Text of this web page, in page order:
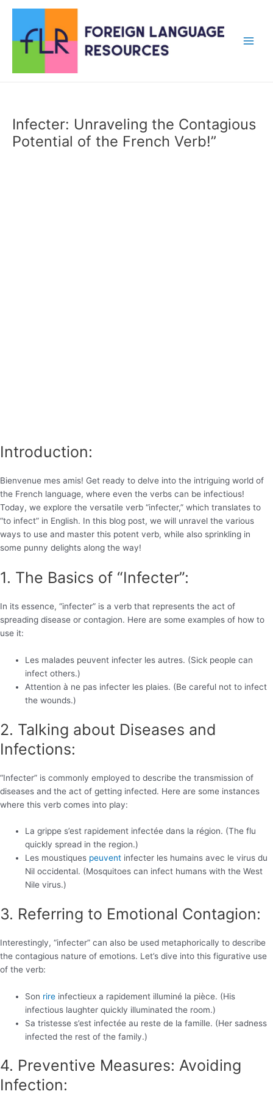
content
Infecter: Unraveling the Contagious
Potential of the French Verb!”
Introduction:
Bienvenue mes amis! Get ready to delve into the intriguing world of
the French language, where even the verbs can be infectious!
Today, we explore the versatile verb “infecter,” which translates to
“to infect” in English. In this blog post, we will unravel the various
ways to use and master this potent verb, while also sprinkling in
some punny delights along the way!
1. The Basics of “Infecter”:
In its essence, “infecter” is a verb that represents the act of
spreading disease or contagion. Here are some examples of how to
use it:
Les malades peuvent infecter les autres. (Sick people can
infect others.)
Attention à ne pas infecter les plaies. (Be careful not to infect
the wounds.)
2. Talking about Diseases and
Infections:
“Infecter” is commonly employed to describe the transmission of
diseases and the act of getting infected. Here are some instances
where this verb comes into play:
La grippe s’est rapidement infectée dans la région. (The flu
quickly spread in the region.)
Les moustiques peuvent infecter les humains avec le virus du
Nil occidental. (Mosquitoes can infect humans with the West
Nile virus.)
3. Referring to Emotional Contagion:
Interestingly, “infecter” can also be used metaphorically to describe
the contagious nature of emotions. Let’s dive into this figurative use
of the verb:
Son rire infectieux a rapidement illuminé la pièce. (His
infectious laughter quickly illuminated the room.)
Sa tristesse s’est infectée au reste de la famille. (Her sadness
infected the rest of the family.)
4. Preventive Measures: Avoiding
Infection: